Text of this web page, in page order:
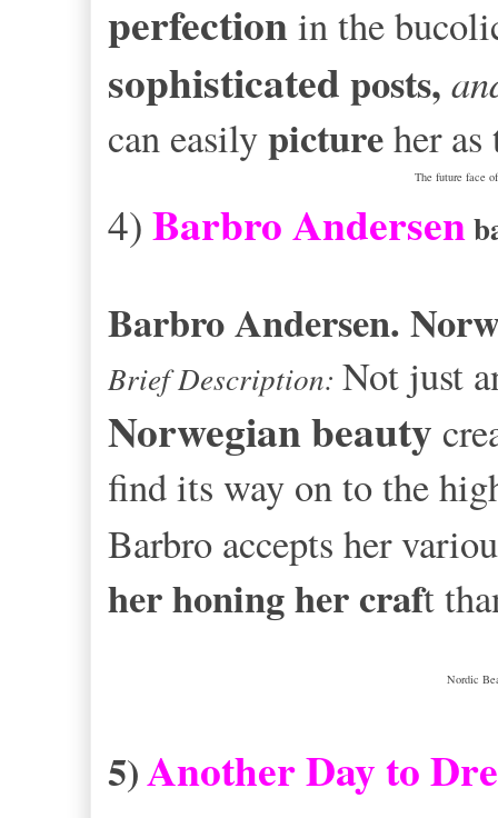
perfectionin the
sophisticatedposts,
can easilypictureher
The future face
4)Barbro Andersen
Barbro Andersen.
Brief Description: Not just
Norwegianbeauty
find its way on to the
Barbro accepts her
her honing her craft
Nordic
5)Another Day to